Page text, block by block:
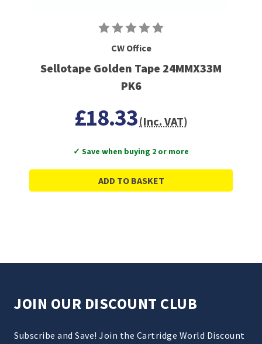
CW Office
Sellotape Golden Tape 24MMX33M
PK6
£18.33(Inc. VAT)
✓ Save when buying 2 or more
ADD TO BASKET
JOIN OUR DISCOUNT CLUB
Subscribe and Save! Join the Cartridge World Discount